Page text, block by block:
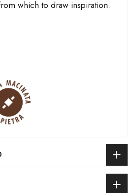
which to draw inspiration.